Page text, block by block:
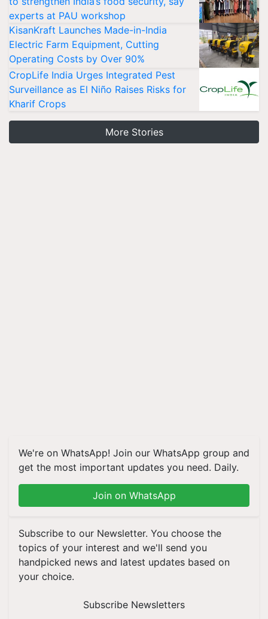
experts at PAU workshop
KisanKraft Launches Made-in-India
Electric Farm Equipment, Cutting
Operating Costs by Over 90%
CropLife India Urges Integrated Pest
Surveillance as El Niño Raises Risks for
Kharif Crops
More Stories
We're on WhatsApp! Join our WhatsApp group and
get the most important updates you need. Daily.
Join on WhatsApp
Subscribe to our Newsletter. You choose the
topics of your interest and we'll send you
handpicked news and latest updates based on
your choice.
Subscribe Newsletters